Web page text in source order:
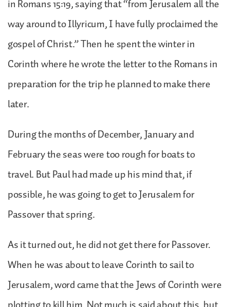
in Romans 15:19, saying that “from Jerusalem all the
way around to Illyricum, I have fully proclaimed the
gospel of Christ.” Then he spent the winter in
Corinth where he wrote the letter to the Romans in
preparation for the trip he planned to make there
later.
During the months of December, January and
February the seas were too rough for boats to
travel. But Paul had made up his mind that, if
possible, he was going to get to Jerusalem for
Passover that spring.
As it turned out, he did not get there for Passover.
When he was about to leave Corinth to sail to
Jerusalem, word came that the Jews of Corinth were